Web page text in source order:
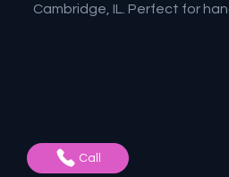
Cambridge, IL. Perfect for
Call